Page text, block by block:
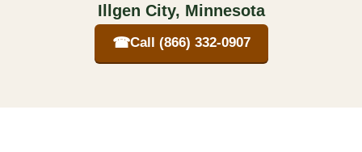
Illgen City, Minnesota
☎Call (866) 332-0907